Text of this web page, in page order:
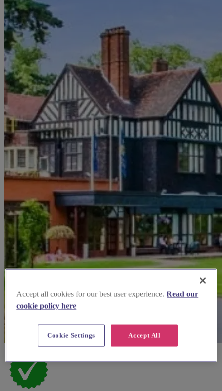
Accept all cookies for our best user experience. Read our
cookie policy here
Accept All
Cookie Settings